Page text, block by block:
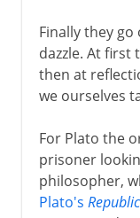
Finally they go
dazzle. At first
then at
we ourselves
For Plato the
prisoner
philosopher,
Plato's Republic